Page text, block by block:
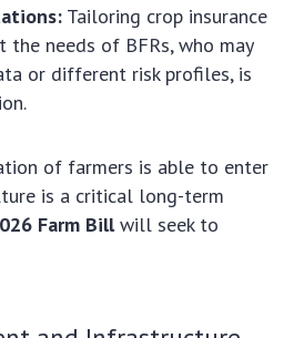
Tailoring crop insurance
needs of BFRs, who may
or different risk profiles, is
of farmers is able to enter
is a critical long-term
Farm Billwill seek to